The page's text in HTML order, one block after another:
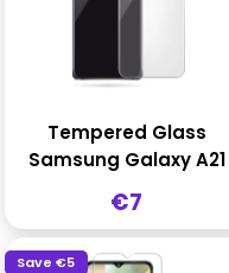
Tempered Glass
Samsung Galaxy A21
Sale
price
€7
Save€5